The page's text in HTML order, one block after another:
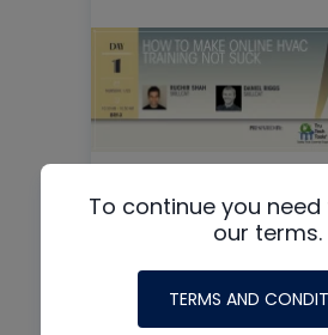
Training Not
To continue you
our terms.
TERMS AND